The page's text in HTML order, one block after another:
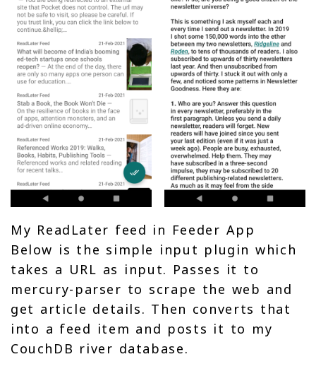
My ReadLater feed in Feeder App
Below is the simple input plugin which
takes a URL as input. Passes it to
mercury-parser to scrape the web and
get article details. Then converts that
into a feed item and posts it to my
CouchDB river database.